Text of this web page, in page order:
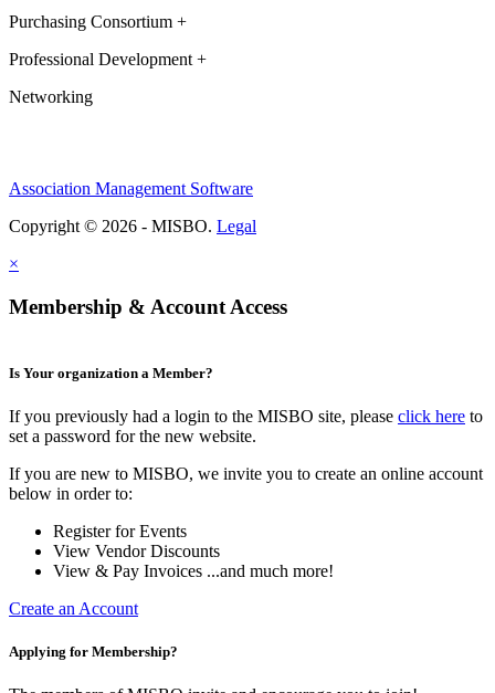
Purchasing Consortium +
Professional Development +
Networking
Association Management Software
Copyright © 2026 - MISBO. Legal
×
Membership & Account Access
Is Your organization a Member?
If you previously had a login to the MISBO site, please click here to
set a password for the new website.
If you are new to MISBO, we invite you to create an online account
below in order to:
Register for Events
View Vendor Discounts
View & Pay Invoices ...and much more!
Create an Account
Applying for Membership?